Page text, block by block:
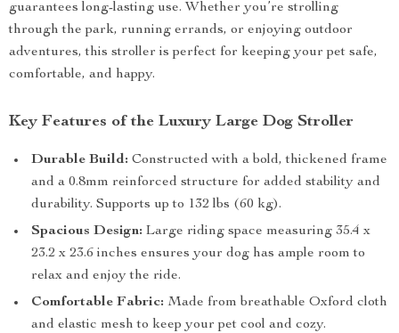
guarantees long-lasting use. Whether you’re strolling
through the park, running errands, or enjoying outdoor
adventures, this stroller is perfect for keeping your pet safe,
comfortable, and happy.
Key Features of the Luxury Large Dog Stroller
Durable Build: Constructed with a bold, thickened frame
and a 0.8mm reinforced structure for added stability and
durability. Supports up to 132 lbs (60 kg).
Spacious Design: Large riding space measuring 35.4 x
23.2 x 23.6 inches ensures your dog has ample room to
relax and enjoy the ride.
Comfortable Fabric: Made from breathable Oxford cloth
and elastic mesh to keep your pet cool and cozy.